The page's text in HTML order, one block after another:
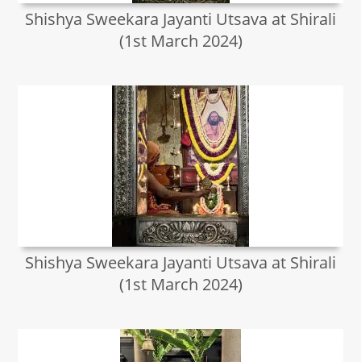
Shishya Sweekara Jayanti Utsava at Shirali
(1st March 2024)
Shishya Sweekara Jayanti Utsava at Shirali
(1st March 2024)